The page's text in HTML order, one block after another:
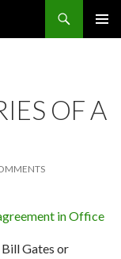
OF A
Bill Gates or